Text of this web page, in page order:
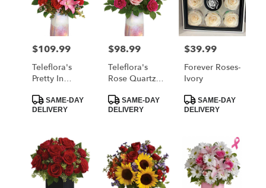
Price:
$109.99
Teleflora's
Pretty In
Bouquet
Product
Tags:
SAME-DAY
DELIVERY
Price:
$98.99
Teleflora's
Rose Quartz
Bouquet
Product
Tags:
SAME-DAY
DELIVERY
Price:
$39.99
Forever Roses-
Ivory
Product
Tags:
SAME-DAY
DELIVERY